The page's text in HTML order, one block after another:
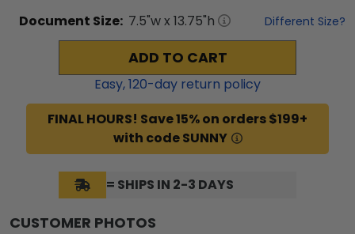
Document Size: 7.5"w x 13.75"h Different Size?
ADD TO CART
Easy,120-day return policy
FINAL HOURS! Save 15% on orders $199+
with code SUNNY
= SHIPS IN 2-3 DAYS
CUSTOMER PHOTOS